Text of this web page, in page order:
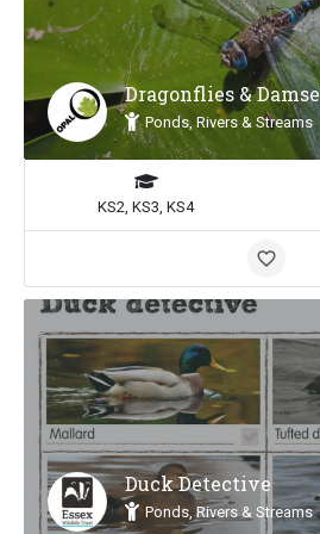
Dragonflies &
Ponds, Rivers & Streams
KS2, KS3, KS4
Duck Detective
Ponds, Rivers & Streams